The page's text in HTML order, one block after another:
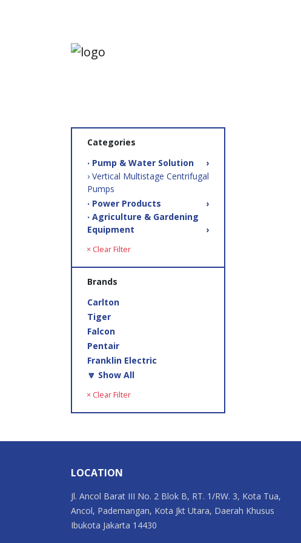
Categories
‧ Pump & Water Solution
›
› Vertical Multistage Centrifugal
Pumps
‧ Power Products
›
‧ Agriculture & Gardening
Equipment
›
× Clear Filter
Brands
Carlton
Tiger
Falcon
Pentair
Franklin Electric
🔽 Show All
× Clear Filter
LOCATION
Jl. Ancol Barat III No. 2 Blok B, RT. 1/RW. 3, Kota Tua,
Ancol, Pademangan, Kota Jkt Utara, Daerah Khusus
Ibukota Jakarta 14430